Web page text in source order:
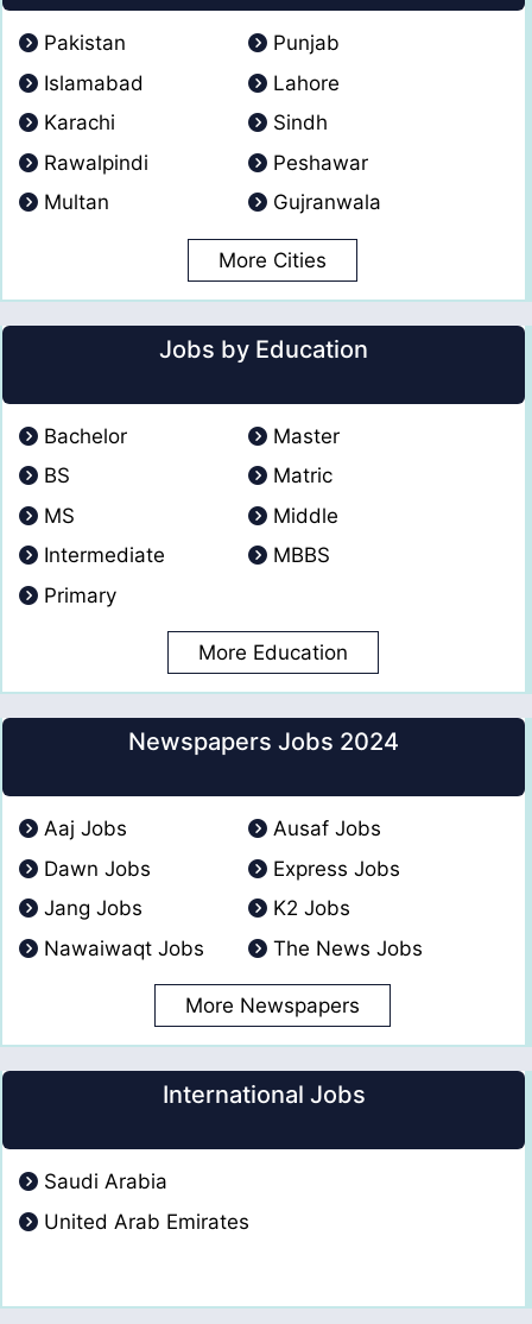
Pakistan
Punjab
Islamabad
Lahore
Karachi
Sindh
Rawalpindi
Peshawar
Multan
Gujranwala
More Cities
Jobs by Education
Bachelor
Master
BS
Matric
MS
Middle
Intermediate
MBBS
Primary
More Education
Newspapers Jobs 2024
Aaj Jobs
Ausaf Jobs
Dawn Jobs
Express Jobs
Jang Jobs
K2 Jobs
Nawaiwaqt Jobs
The News Jobs
More Newspapers
International Jobs
Saudi Arabia
United Arab Emirates